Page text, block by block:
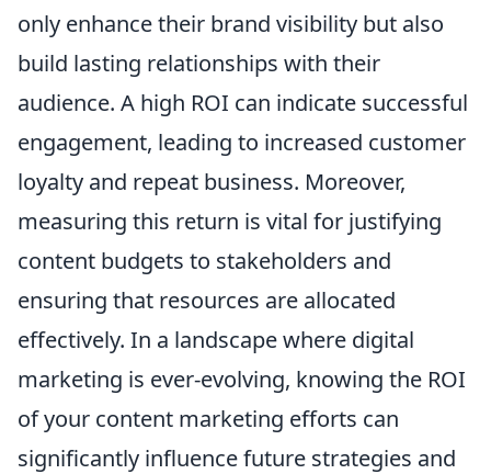
only enhance their brand visibility but also
build lasting relationships with their
audience. A high ROI can indicate successful
engagement, leading to increased customer
loyalty and repeat business. Moreover,
measuring this return is vital for justifying
content budgets to stakeholders and
ensuring that resources are allocated
effectively. In a landscape where digital
marketing is ever-evolving, knowing the ROI
of your content marketing efforts can
significantly influence future strategies and